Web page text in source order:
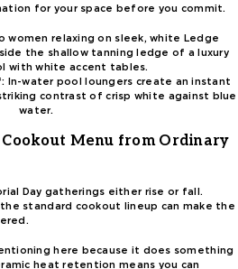
for your space before you commit.
In-water pool loungers create an instant
contrast of crisp white against blue
water.
Cookout Menu from Ordinary
Day gatherings either rise or fall.
standard cookout lineup can make the
here because it does something
heat retention means you can